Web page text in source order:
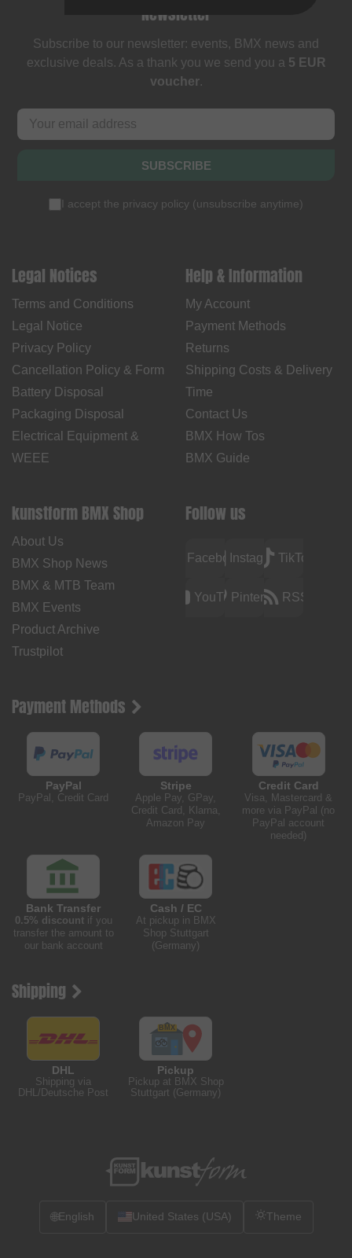
Newsletter
Subscribe to our newsletter: events, BMX news and
exclusive deals. As a thank you we send you a 5 EUR
voucher.
SUBSCRIBE
I accept the privacy policy (unsubscribe anytime)
Legal Notices
Terms and Conditions
Legal Notice
Privacy Policy
Cancellation Policy & Form
Battery Disposal
Packaging Disposal
Electrical Equipment &
WEEE
Help & Information
My Account
Payment Methods
Returns
Shipping Costs & Delivery
Time
Contact Us
BMX How Tos
BMX Guide
kunstform BMX Shop
About Us
BMX Shop News
BMX & MTB Team
BMX Events
Product Archive
Trustpilot
Follow us
FacebookInstagramTikTok
YouTubePinterest RSS
Payment Methods
PayPal
PayPal, Credit Card
Stripe
Apple Pay, GPay,
Credit Card, Klarna,
Amazon Pay
Credit Card
Visa, Mastercard &
more via PayPal (no
PayPal account
needed)
Bank Transfer
0.5% discountif you
transfer the amount to
our bank account
Cash / EC
At pickup in BMX
Shop Stuttgart
(Germany)
Shipping
DHL
Shipping via
DHL/Deutsche Post
Pickup
Pickup at BMX Shop
Stuttgart (Germany)
🌐English United States (USA) Theme